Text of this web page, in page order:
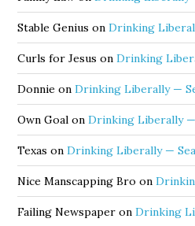
Stable Genius onDrinking
Curls for Jesus onDrinking
Donnie onDrinking Liberally —
Own Goal onDrinking Liberally
Texas onDrinking Liberally —
Nice Manscapping Bro on
Failing Newspaper onDrinking